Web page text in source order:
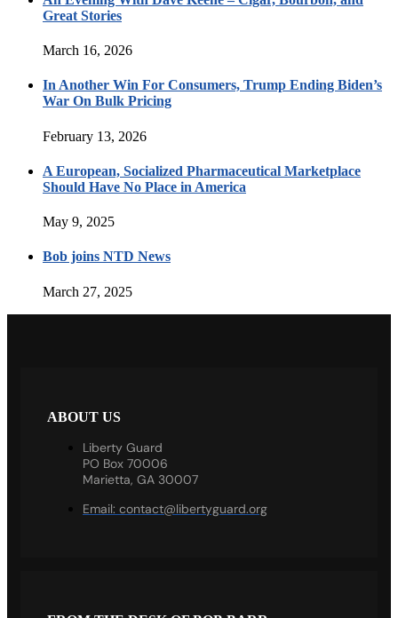
Great Stories
March 16, 2026
In Another Win For Consumers, Trump Ending Biden’s
War On Bulk Pricing
February 13, 2026
A European, Socialized Pharmaceutical Marketplace
Should Have No Place in America
May 9, 2025
Bob joins NTD News
March 27, 2025
ABOUT US
Liberty Guard
PO Box 70006
Marietta, GA 30007
Email: contact@libertyguard.org